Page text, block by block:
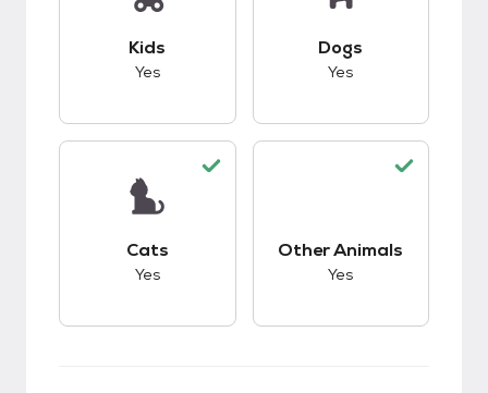
Kids
Yes
Dogs
Yes
Cats
Yes
Other Animals
Yes